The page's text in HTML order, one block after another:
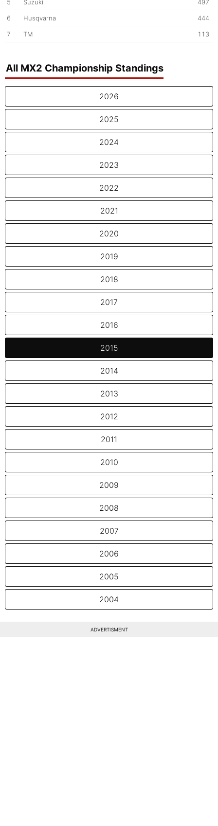
5 Suzuki 497
6 Husqvarna 444
7 TM 113
All MX2 Championship Standings
2026
2025
2024
2023
2022
2021
2020
2019
2018
2017
2016
2015
2014
2013
2012
2011
2010
2009
2008
2007
2006
2005
2004
ADVERTISMENT